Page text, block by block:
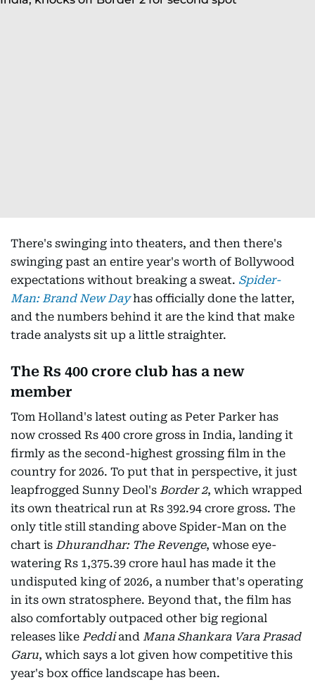
There's swinging into theaters, and then there's
swinging past an entire year's worth of Bollywood
expectations without breaking a sweat. Spider-
Man: Brand New Day has officially done the latter,
and the numbers behind it are the kind that make
trade analysts sit up a little straighter.
The Rs 400 crore club has a new
member
Tom Holland's latest outing as Peter Parker has
now crossed Rs 400 crore gross in India, landing it
firmly as the second-highest grossing film in the
country for 2026. To put that in perspective, it just
leapfrogged Sunny Deol's Border 2, which wrapped
its own theatrical run at Rs 392.94 crore gross. The
only title still standing above Spider-Man on the
chart is Dhurandhar: The Revenge, whose eye-
watering Rs 1,375.39 crore haul has made it the
undisputed king of 2026, a number that's operating
in its own stratosphere. Beyond that, the film has
also comfortably outpaced other big regional
releases like Peddiand Mana Shankara Vara Prasad
Garu, which says a lot given how competitive this
year's box office landscape has been.